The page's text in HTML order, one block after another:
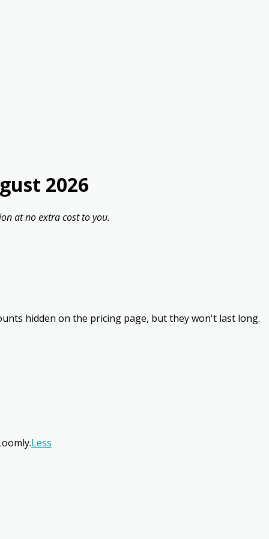
2026
at no extra cost to you.
hidden on the pricing page, but they won't last long.
Less